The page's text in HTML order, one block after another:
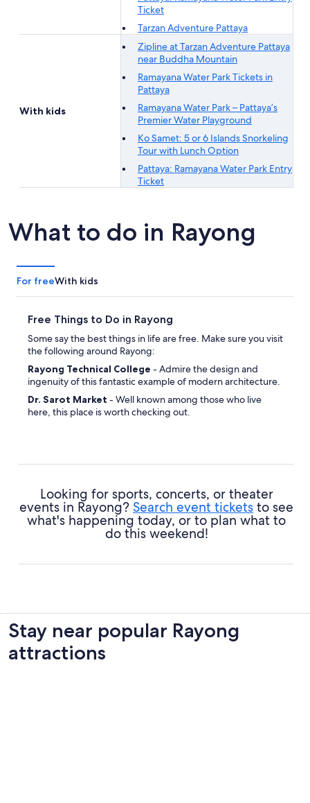
Ticket
Tarzan Adventure Pattaya
With kids
Zipline at Tarzan Adventure Pattaya
near Buddha Mountain
Ramayana Water Park Tickets in
Pattaya
Ramayana Water Park – Pattaya’s
Premier Water Playground
Ko Samet: 5 or 6 Islands Snorkeling
Tour with Lunch Option
Pattaya: Ramayana Water Park Entry
Ticket
What to do in Rayong
For freeWith kids
Free Things to Do in Rayong
Some say the best things in life are free. Make sure you visit
the following around Rayong:
Rayong Technical College - Admire the design and
ingenuity of this fantastic example of modern architecture.
Dr. Sarot Market - Well known among those who live
here, this place is worth checking out.
Looking for sports, concerts, or theater
events in Rayong? Search event tickets to see
what's happening today, or to plan what to
do this weekend!
Stay near popular Rayong
attractions